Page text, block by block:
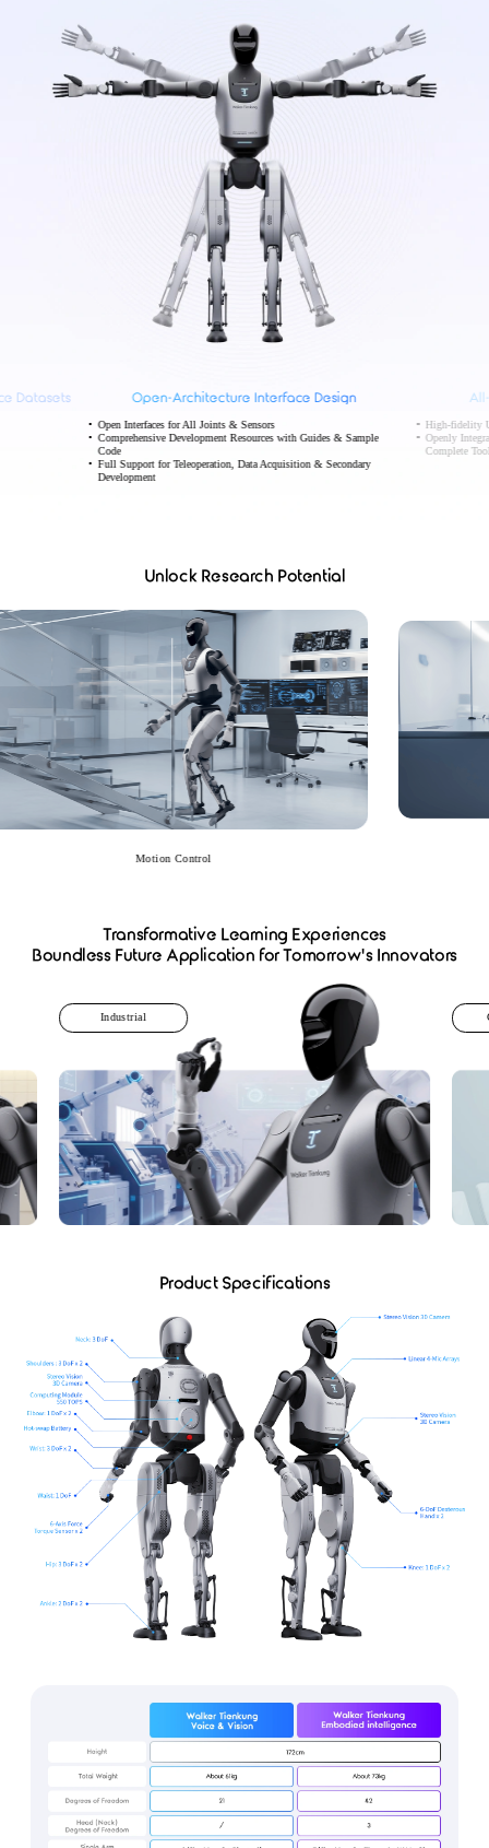
Datasets Open-Architecture Interface Design
Open Interfaces for All Joints & Sensors
Comprehensive Development Resources with Guides & Sample
Code
Full Support for Teleoperation, Data Acquisition & Secondary
Development
High-fidelity
Openly
Complete
Unlock Research Potential
Motion Control
Transformative Learning Experiences​​
Boundless Future Application for Tomorrow's Innovators
Industrial
Product Specifications